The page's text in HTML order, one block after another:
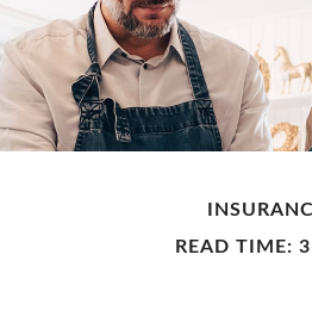
READ TIME: